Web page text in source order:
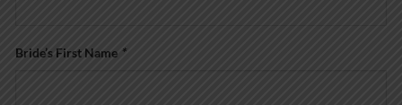
Bride’s First Name *